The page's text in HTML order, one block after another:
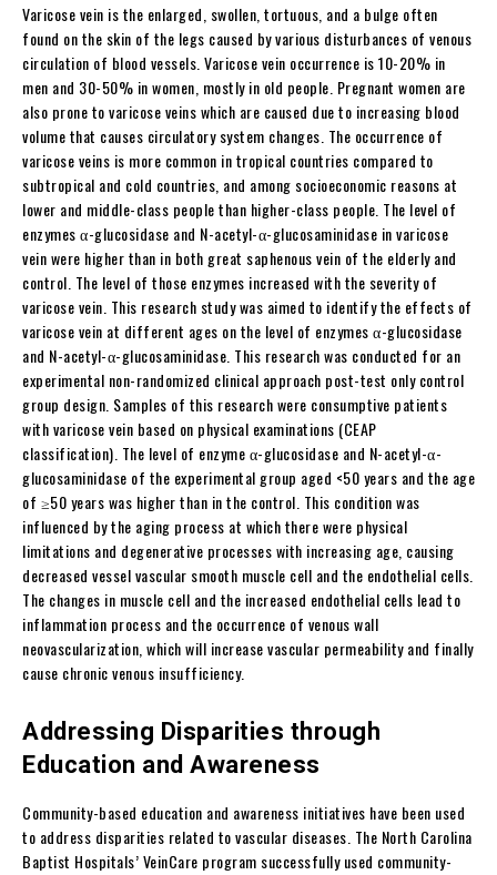
Varicose vein is the enlarged, swollen, tortuous, and a bulge often
found on the skin of the legs caused by various disturbances of venous
circulation of blood vessels. Varicose vein occurrence is 10-20% in
men and 30-50% in women, mostly in old people. Pregnant women are
also prone to varicose veins which are caused due to increasing blood
volume that causes circulatory system changes. The occurrence of
varicose veins is more common in tropical countries compared to
subtropical and cold countries, and among socioeconomic reasons at
lower and middle-class people than higher-class people. The level of
enzymes α-glucosidase and N-acetyl-α-glucosaminidase in varicose
vein were higher than in both great saphenous vein of the elderly and
control. The level of those enzymes increased with the severity of
varicose vein. This research study was aimed to identify the effects of
varicose vein at different ages on the level of enzymes α-glucosidase
and N-acetyl-α-glucosaminidase. This research was conducted for an
experimental non-randomized clinical approach post-test only control
group design. Samples of this research were consumptive patients
with varicose vein based on physical examinations (CEAP
classification). The level of enzyme α-glucosidase and N-acetyl-α-
glucosaminidase of the experimental group aged <50 years and the age
of ≥50 years was higher than in the control. This condition was
influenced by the aging process at which there were physical
limitations and degenerative processes with increasing age, causing
decreased vessel vascular smooth muscle cell and the endothelial cells.
The changes in muscle cell and the increased endothelial cells lead to
inflammation process and the occurrence of venous wall
neovascularization, which will increase vascular permeability and finally
cause chronic venous insufficiency.
Addressing Disparities through
Education and Awareness
Community-based education and awareness initiatives have been used
to address disparities related to vascular diseases. The North Carolina
Baptist Hospitals’ VeinCare program successfully used community-